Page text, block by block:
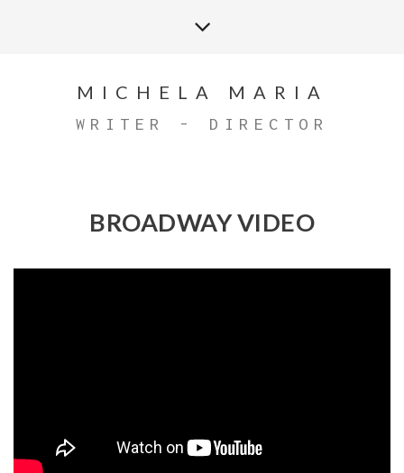
MICHELA MARIA
WRITER - DIRECTOR
BROADWAY VIDEO